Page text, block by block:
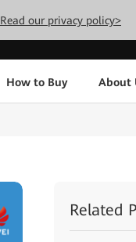
Read our privacy policy>
How to Buy About
Related